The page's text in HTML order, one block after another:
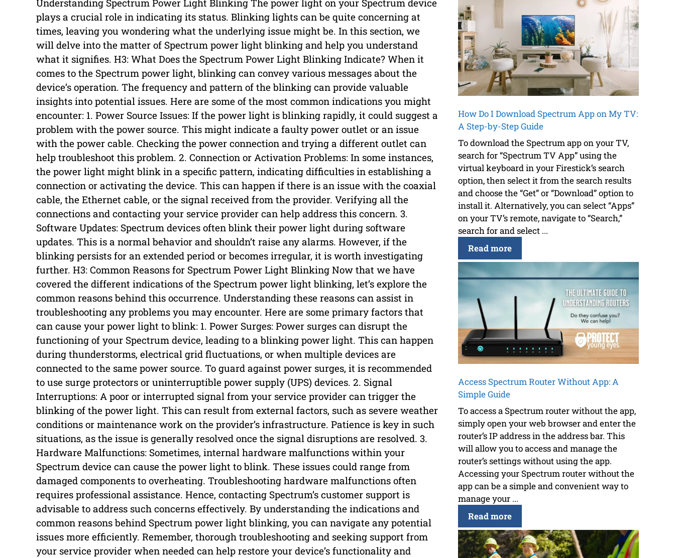
Understanding Spectrum Power Light Blinking The power light on your Spectrum device
plays a crucial role in indicating its status. Blinking lights can be quite concerning at
times, leaving you wondering what the underlying issue might be. In this section, we
will delve into the matter of Spectrum power light blinking and help you understand
what it signifies. H3: What Does the Spectrum Power Light Blinking Indicate? When it
comes to the Spectrum power light, blinking can convey various messages about the
device’s operation. The frequency and pattern of the blinking can provide valuable
insights into potential issues. Here are some of the most common indications you might
encounter: 1. Power Source Issues: If the power light is blinking rapidly, it could suggest a
problem with the power source. This might indicate a faulty power outlet or an issue
with the power cable. Checking the power connection and trying a different outlet can
help troubleshoot this problem. 2. Connection or Activation Problems: In some instances,
the power light might blink in a specific pattern, indicating difficulties in establishing a
connection or activating the device. This can happen if there is an issue with the coaxial
cable, the Ethernet cable, or the signal received from the provider. Verifying all the
connections and contacting your service provider can help address this concern. 3.
Software Updates: Spectrum devices often blink their power light during software
updates. This is a normal behavior and shouldn’t raise any alarms. However, if the
blinking persists for an extended period or becomes irregular, it is worth investigating
further. H3: Common Reasons for Spectrum Power Light Blinking Now that we have
covered the different indications of the Spectrum power light blinking, let’s explore the
common reasons behind this occurrence. Understanding these reasons can assist in
troubleshooting any problems you may encounter. Here are some primary factors that
can cause your power light to blink: 1. Power Surges: Power surges can disrupt the
functioning of your Spectrum device, leading to a blinking power light. This can happen
during thunderstorms, electrical grid fluctuations, or when multiple devices are
connected to the same power source. To guard against power surges, it is recommended
to use surge protectors or uninterruptible power supply (UPS) devices. 2. Signal
Interruptions: A poor or interrupted signal from your service provider can trigger the
blinking of the power light. This can result from external factors, such as severe weather
conditions or maintenance work on the provider’s infrastructure. Patience is key in such
situations, as the issue is generally resolved once the signal disruptions are resolved. 3.
Hardware Malfunctions: Sometimes, internal hardware malfunctions within your
Spectrum device can cause the power light to blink. These issues could range from
damaged components to overheating. Troubleshooting hardware malfunctions often
requires professional assistance. Hence, contacting Spectrum’s customer support is
advisable to address such concerns effectively. By understanding the indications and
common reasons behind Spectrum power light blinking, you can navigate any potential
issues more efficiently. Remember, thorough troubleshooting and seeking support from
your service provider when needed can help restore your device’s functionality and
How Do I Download Spectrum App on My TV:
A Step-by-Step Guide
To download the Spectrum app on your TV,
search for “Spectrum TV App” using the
virtual keyboard in your Firestick’s search
option, then select it from the search results
and choose the “Get” or “Download” option to
install it. Alternatively, you can select “Apps”
on your TV’s remote, navigate to “Search,”
search for and select ...
Read more
Access Spectrum Router Without App: A
Simple Guide
To access a Spectrum router without the app,
simply open your web browser and enter the
router’s IP address in the address bar. This
will allow you to access and manage the
router’s settings without using the app.
Accessing your Spectrum router without the
app can be a simple and convenient way to
manage your ...
Read more